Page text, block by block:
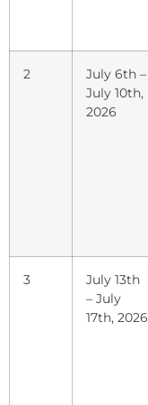
2
July 6th –
July 10th,
2026
3
July 13th
– July
17th, 2026